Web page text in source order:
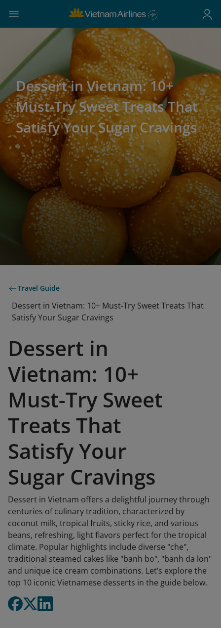
Dessert in Vietnam: 10+
Must-Try Sweet Treats That
Satisfy Your Sugar Cravings
Travel Guide
Dessert in Vietnam: 10+ Must-Try Sweet Treats That
Satisfy Your Sugar Cravings
Dessert in
Vietnam: 10+
Must-Try Sweet
Treats That
Satisfy Your
Sugar Cravings
Dessert in Vietnam offers a delightful journey through
centuries of culinary tradition, characterized by
coconut milk, tropical fruits, sticky rice, and various
beans, refreshing, light flavors perfect for the tropical
climate. Popular highlights include diverse "che",
traditional steamed cakes like "banh bo", "banh da lon"
and unique ice cream combinations. Let’s explore the
top 10 iconic Vietnamese desserts in the guide below.